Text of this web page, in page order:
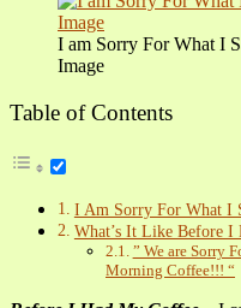
I am Sorry For What I
Image
Table of Contents
I Am Sorry For What I
What’s It Like Before I
” We are Sorry
Morning Coffee!!! “